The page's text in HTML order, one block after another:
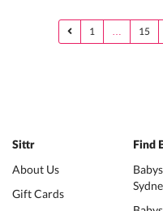
1 … 15
Sittr
About Us
Gift Cards
Find